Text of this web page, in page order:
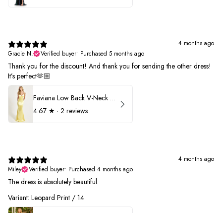
4 months ago
Gracie N.
Verified buyer• Purchased 5 months ago
Thank you for the discount! And thank you for sending the other dress!
It’s perfect🫶🏼
Faviana Low Back V-Neck Prom Dress 11052
4.67 ★ · 2 reviews
4 months ago
Miley
Verified buyer• Purchased 4 months ago
The dress is absolutely beautiful.
Variant: Leopard Print / 14